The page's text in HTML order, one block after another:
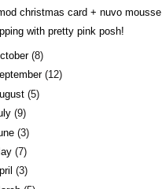
christmas card + nuvo mousse
with pretty pink posh!
(8)
(12)
(5)
(9)
(3)
(7)
(3)